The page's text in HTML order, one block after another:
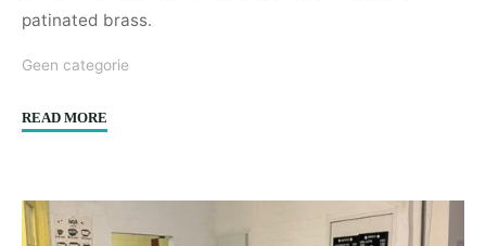
patinated brass.
Geen categorie
READ MORE
–